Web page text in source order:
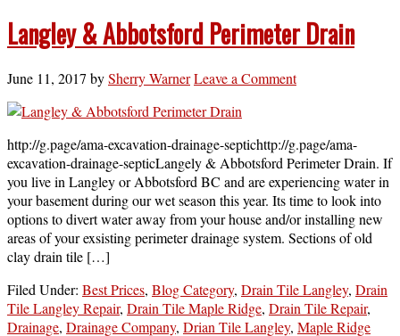
Langley & Abbotsford Perimeter Drain
June 11, 2017 bySherry WarnerLeave a Comment
http://g.page/ama-excavation-drainage-septichttp://g.page/ama-
excavation-drainage-septicLangely & Abbotsford Perimeter Drain. If
you live in Langley or Abbotsford BC and are experiencing water in
your basement during our wet season this year. Its time to look into
options to divert water away from your house and/or installing new
areas of your exsisting perimeter drainage system. Sections of old
clay drain tile […]
Filed Under: Best Prices, Blog Category, Drain Tile Langley, Drain
Tile Langley Repair, Drain Tile Maple Ridge, Drain Tile Repair,
Drainage, Drainage Company, Drian Tile Langley, Maple Ridge